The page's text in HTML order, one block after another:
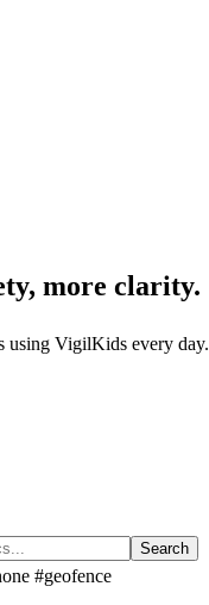
more clarity.
using VigilKids every day.
Search
#geofence